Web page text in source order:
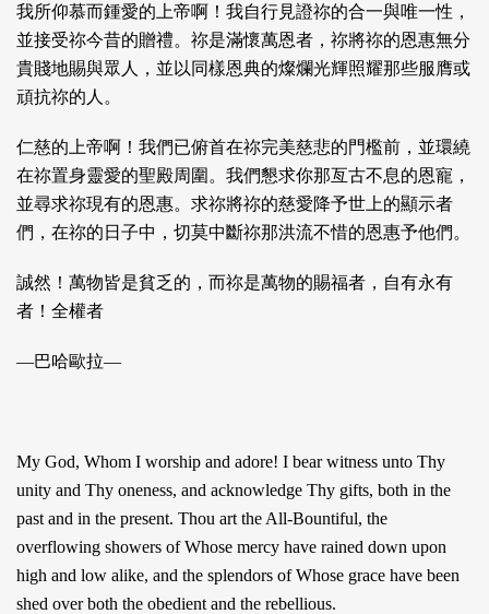
我所仰慕而鍾愛的上帝啊！我自行見證祢的合一與唯一性，
並接受祢今昔的贈禮。祢是滿懷萬恩者，祢將祢的恩惠無分
貴賤地賜與眾人，並以同樣恩典的燦爛光輝照耀那些服膺或
頑抗祢的人。
仁慈的上帝啊！我們已俯首在祢完美慈悲的門檻前，並環繞
在祢置身靈愛的聖殿周圍。我們懇求你那亙古不息的恩寵，
並尋求祢現有的恩惠。求祢將祢的慈愛降予世上的顯示者
們，在祢的日子中，切莫中斷祢那洪流不惜的恩惠予他們。
誠然！萬物皆是貧乏的，而祢是萬物的賜福者，自有永有
者！全權者
—巴哈歐拉—
My God, Whom I worship and adore! I bear witness unto Thy
unity and Thy oneness, and acknowledge Thy gifts, both in the
past and in the present. Thou art the All-Bountiful, the
overflowing showers of Whose mercy have rained down upon
high and low alike, and the splendors of Whose grace have been
shed over both the obedient and the rebellious.